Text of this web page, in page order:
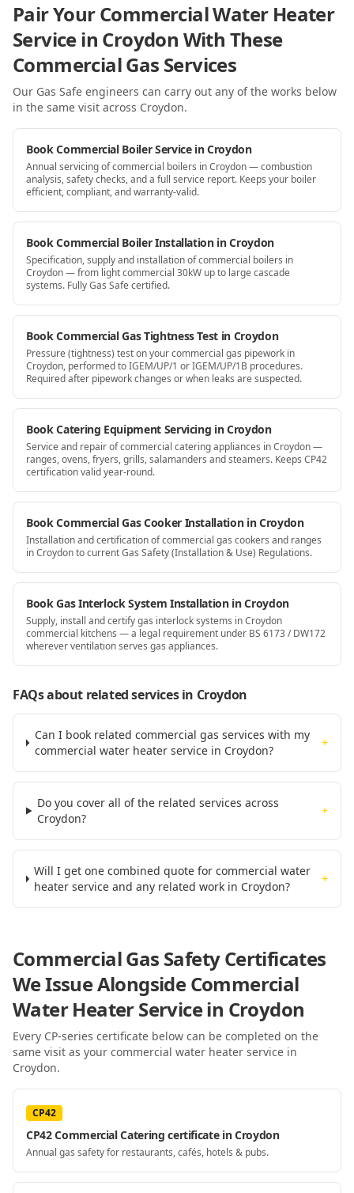
Pair Your Commercial Water Heater
Service in Croydon With These
Commercial Gas Services
Our Gas Safe engineers can carry out any of the works below
in the same visit across Croydon.
Book Commercial Boiler Service in Croydon
Annual servicing of commercial boilers in Croydon — combustion
analysis, safety checks, and a full service report. Keeps your boiler
efficient, compliant, and warranty-valid.
Book Commercial Boiler Installation in Croydon
Specification, supply and installation of commercial boilers in
Croydon — from light commercial 30kW up to large cascade
systems. Fully Gas Safe certified.
Book Commercial Gas Tightness Test in Croydon
Pressure (tightness) test on your commercial gas pipework in
Croydon, performed to IGEM/UP/1 or IGEM/UP/1B procedures.
Required after pipework changes or when leaks are suspected.
Book Catering Equipment Servicing in Croydon
Service and repair of commercial catering appliances in Croydon —
ranges, ovens, fryers, grills, salamanders and steamers. Keeps CP42
certification valid year-round.
Book Commercial Gas Cooker Installation in Croydon
Installation and certification of commercial gas cookers and ranges
in Croydon to current Gas Safety (Installation & Use) Regulations.
Book Gas Interlock System Installation in Croydon
Supply, install and certify gas interlock systems in Croydon
commercial kitchens — a legal requirement under BS 6173 / DW172
wherever ventilation serves gas appliances.
FAQs about related servicesin Croydon
Can I book related commercial gas services with my
commercial water heater service in Croydon?
+
Do you cover all of the related services across
Croydon?
+
Will I get one combined quote for commercial water
heater service and any related work in Croydon?
+
Commercial Gas Safety Certificates
We Issue AlongsideCommercial
Water Heater Servicein Croydon
Every CP-series certificate below can be completed on the
same visit as your commercial water heater service in
Croydon.
CP42
CP42 Commercial Catering certificate in Croydon
Annual gas safety for restaurants, cafés, hotels & pubs.